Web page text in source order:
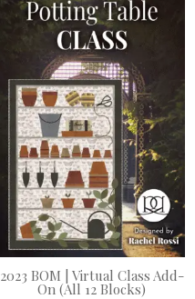
2023 BOM | Virtual Class Add-
On (All 12 Blocks)